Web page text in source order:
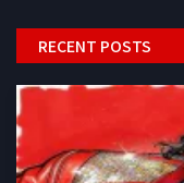
RECENT POSTS